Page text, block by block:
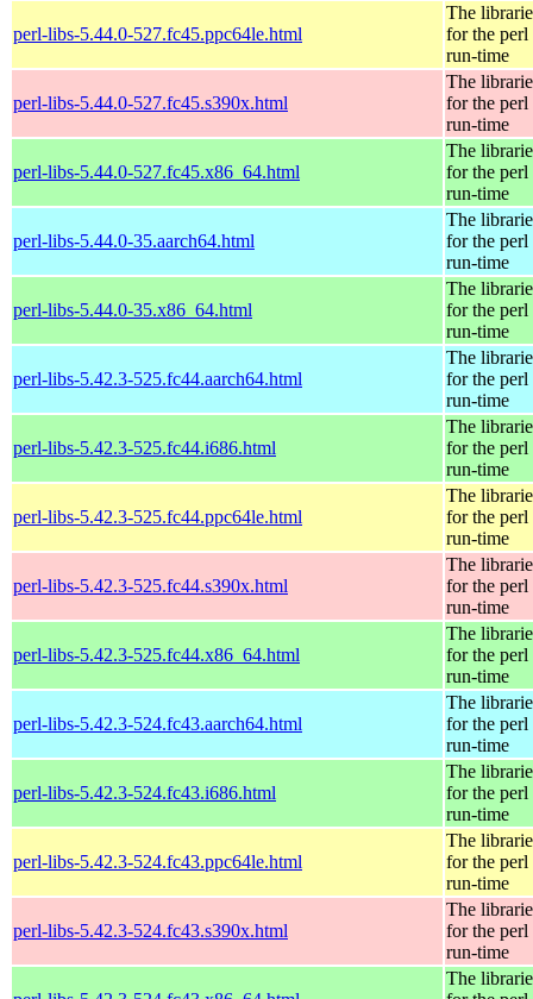
perl-libs-5.44.0-527.fc45.ppc64le.html
The
for the perl
run-time
perl-libs-5.44.0-527.fc45.s390x.html
The
for the perl
run-time
perl-libs-5.44.0-527.fc45.x86_64.html
The
for the perl
run-time
perl-libs-5.44.0-35.aarch64.html
The
for the perl
run-time
perl-libs-5.44.0-35.x86_64.html
The
for the perl
run-time
perl-libs-5.42.3-525.fc44.aarch64.html
The
for the perl
run-time
perl-libs-5.42.3-525.fc44.i686.html
The
for the perl
run-time
perl-libs-5.42.3-525.fc44.ppc64le.html
The
for the perl
run-time
perl-libs-5.42.3-525.fc44.s390x.html
The
for the perl
run-time
perl-libs-5.42.3-525.fc44.x86_64.html
The
for the perl
run-time
perl-libs-5.42.3-524.fc43.aarch64.html
The
for the perl
run-time
perl-libs-5.42.3-524.fc43.i686.html
The
for the perl
run-time
perl-libs-5.42.3-524.fc43.ppc64le.html
The
for the perl
run-time
perl-libs-5.42.3-524.fc43.s390x.html
The
for the perl
run-time
The